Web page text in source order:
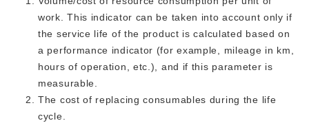
work. This indicator can be taken into account only if
the service life of the product is calculated based on
a performance indicator (for example, mileage in km,
hours of operation, etc.), and if this parameter is
measurable.
The cost of replacing consumables during the life
cycle.